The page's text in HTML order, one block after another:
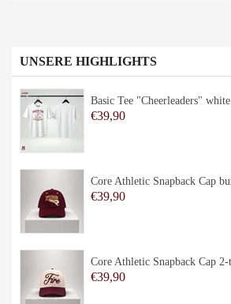
UNSERE HIGHLIGHTS
Basic Tee "Cheerleaders" white
€39,90
€39,90
€39,90